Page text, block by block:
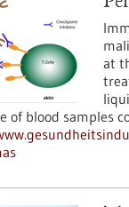
at
of blood samples